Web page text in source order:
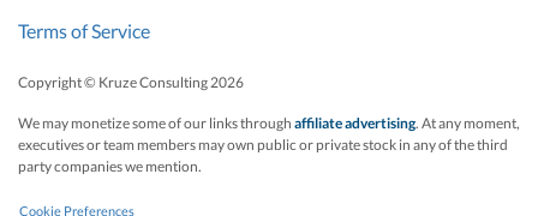
Terms of Service
Copyright © Kruze Consulting 2026
We may monetize some of our links through affiliate advertising. At any moment,
executives or team members may own public or private stock in any of the third
party companies we mention.
Cookie Preferences